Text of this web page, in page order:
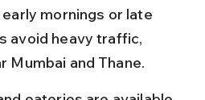
mornings or late
avoid heavy traffic,
Mumbai and Thane.